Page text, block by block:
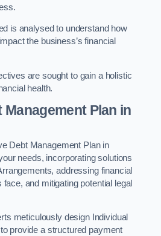
is analysed to understand how
the business’s financial
are sought to gain a holistic
health.
Management Plan in
Debt Management Plan in
needs, incorporating solutions
addressing financial
and mitigating potential legal
meticulously design Individual
provide a structured payment